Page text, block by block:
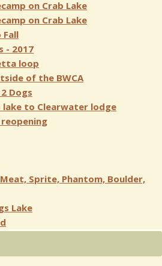
on Crab Lake
on Crab Lake
Fall
- 2017
loop
of the BWCA
Dogs
lake to Clearwater lodge
Sprite, Phantom, Boulder,
Lake